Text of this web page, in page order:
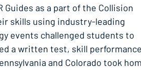
Guides as a part of the Collision
skills using industry-leading
events challenged students to
a written test, skill
and Colorado took